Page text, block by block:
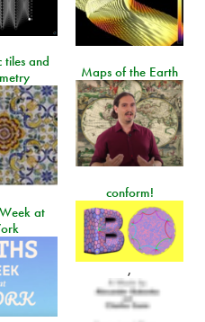
tiles and
Maps of the Earth
conform!
,
at